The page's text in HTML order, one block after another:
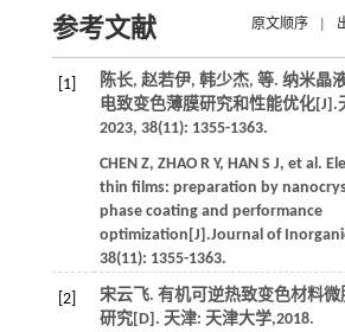
参考文献 原文顺序
[1] 陈长, 赵若伊, 韩少杰, 等. 纳米晶
电致变色薄膜研究和性能优化[J].
2023, 38(11): 1355-1363.
CHEN Z, ZHAO R Y, HAN S J, et al.
thin films: preparation by
phase coating and performance
optimization[J].Journal of
38(11): 1355-1363.
[2]
宋云飞. 有机可逆热致变色材料
研究[D]. 天津: 天津大学,2018.